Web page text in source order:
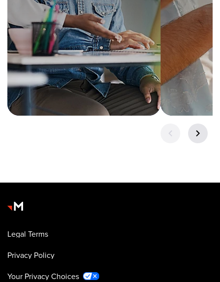
Legal Terms
Privacy Policy
Your Privacy Choices